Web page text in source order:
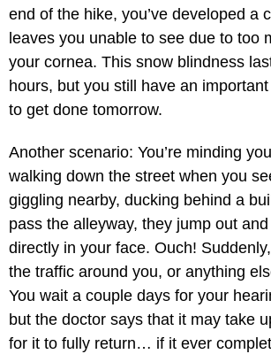
end of the hike, you’ve developed a
leaves you unable to see due to too
your cornea. This snow blindness
hours, but you still have an
to get done tomorrow.
Another scenario: You’re minding
walking down the street when you
giggling nearby, ducking behind a
pass the alleyway, they jump out
directly in your face. Ouch!
the traffic around you, or anything
You wait a couple days for your
but the doctor says that it may take
for it to fully return… if it ever